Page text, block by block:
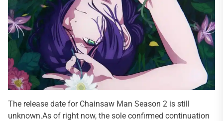
The release date for Chainsaw Man Season 2 is still
unknown.As of right now, the sole confirmed continuation